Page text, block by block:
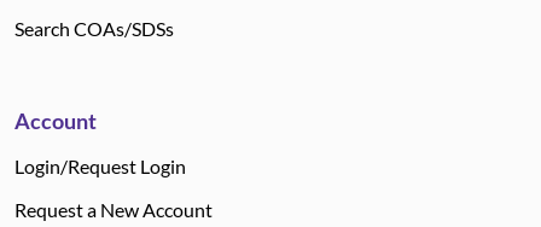
Search COAs/SDSs
Account
Login/Request Login
Request a New Account